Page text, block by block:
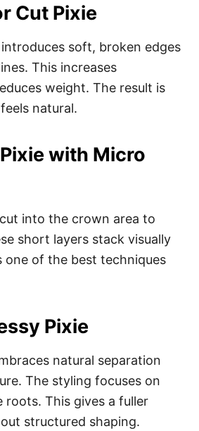
Cut Pixie
soft, broken edges
This increases
weight. The result is
natural.
with Micro
into the crown area to
short layers stack visually
of the best techniques
Pixie
natural separation
The styling focuses on
This gives a fuller
structured shaping.